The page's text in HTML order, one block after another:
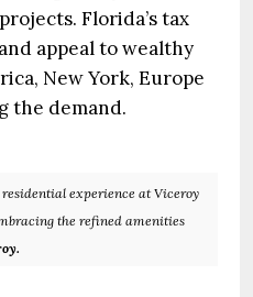
Florida’s tax
appeal to wealthy
New York, Europe
the demand.
experience at Viceroy
the refined amenities